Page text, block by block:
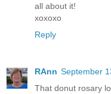
all about it!
xoxoxo
Reply
RAnn September
That donut rosary